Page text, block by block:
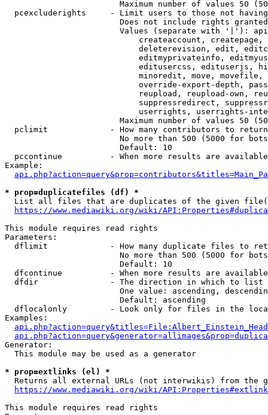
Maximum number of values 50
pcexcluderights     - Limit users to those not
Does not include rights
Values (separate with '|'):
createaccount,
deleterevision, edit,
editmyprivateinfo,
editusercss, edituserjs,
minoredit, move,
override-export-depth,
reupload, reupload-own,
suppressredirect,
userrights, userrights-
Maximum number of values 50
  pclimit             - How many contributors to return
No more than 500 (5000 for
                        Default: 10
pccontinue          - When more results are
Example:
* prop=duplicatefiles (df) *
List all files that are duplicates of the given
https://www.mediawiki.org/wiki/
This module requires read rights
Parameters:
dflimit             - How many duplicate files to
No more than 500 (5000 for
                        Default: 10
dfcontinue          - When more results are
  dfdir               - The direction in which to list
One value: ascending,
                        Default: ascending
dflocalonly         - Look only for files in the
Examples:
Generator:
  This module may be used as a generator
* prop=extlinks (el) *
Returns all external URLs (not interwikis) from the
https://www.mediawiki.org/wiki/
This module requires read rights